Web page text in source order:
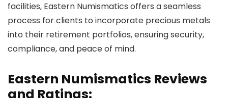
facilities, Eastern Numismatics offers a seamless
process for clients to incorporate precious metals
into their retirement portfolios, ensuring security,
compliance, and peace of mind.
Eastern Numismatics Reviews
and Ratings: